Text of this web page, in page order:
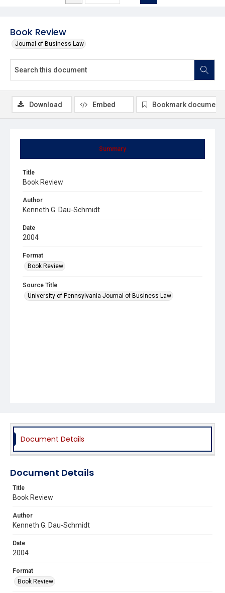
Book Review
Journal of Business Law
Summary
Title
Book Review
Author
Kenneth G. Dau-Schmidt
Date
2004
Format
Book Review
Source Title
University of Pennsylvania Journal of Business Law
Download Embed Bookmark document
Document Details
Document Details
Title
Book Review
Author
Kenneth G. Dau-Schmidt
Date
2004
Format
Book Review